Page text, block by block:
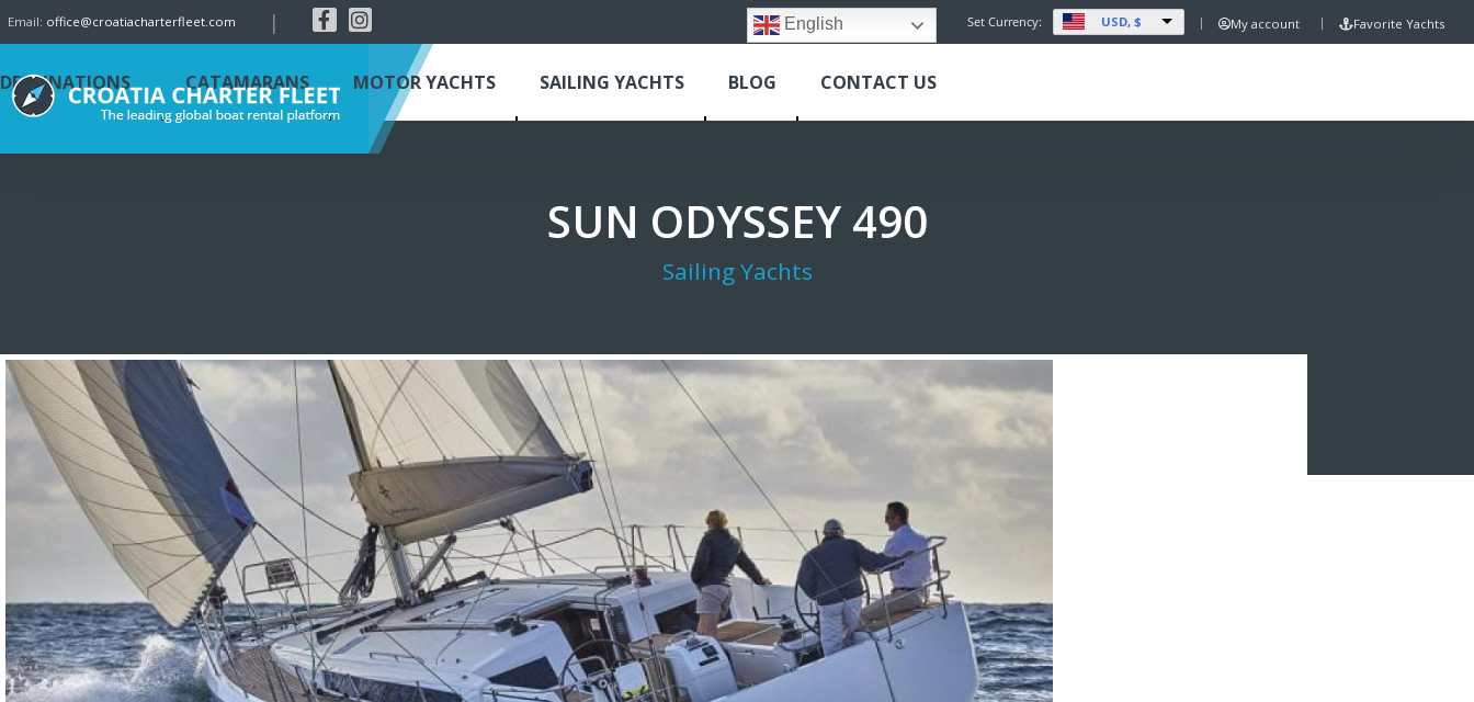
Email: office@croatiacharterfleet.com | English Set Currency: USD, $ My account Favorite Yachts
DESTINATIONS CATAMARANS MOTOR YACHTS SAILING YACHTS BLOG CONTACT US
SUN ODYSSEY 490
Sailing Yachts